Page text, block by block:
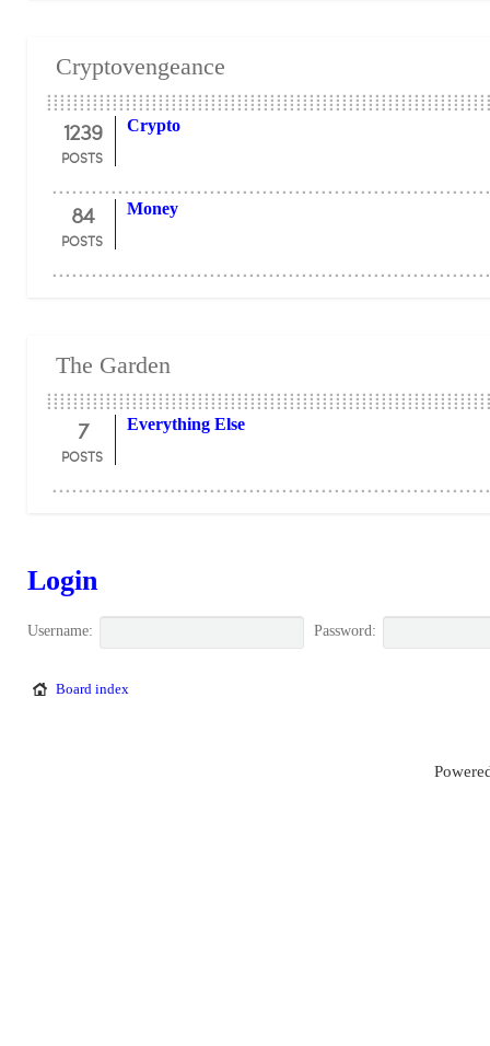
Cryptovengeance
1239
POSTS
Crypto
84
POSTS
Money
The Garden
7
POSTS
Everything Else
Login
Username: Password:
Board index